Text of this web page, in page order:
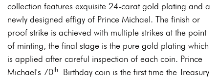
collection features exquisite 24-carat gold plating and a
newly designed effigy of Prince Michael. The finish or
proof strike is achieved with multiple strikes at the point
of minting, the final stage is the pure gold plating which
is applied after careful inspection of each coin. Prince
Michael's 70th
Birthday coin is the first time the Treasury